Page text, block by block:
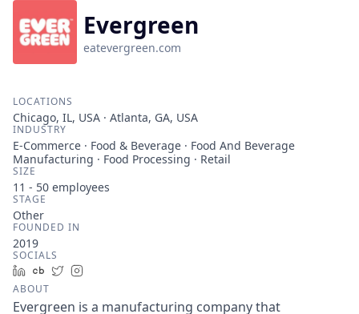
Evergreen
eatevergreen.com
LOCATIONS
Chicago, IL, USA · Atlanta, GA, USA
INDUSTRY
E-Commerce · Food & Beverage · Food And Beverage
Manufacturing · Food Processing · Retail
SIZE
11 - 50 employees
STAGE
Other
FOUNDED IN
2019
SOCIALS
LinkedIn
Crunchbase
Twitter
ABOUT
Evergreen is a manufacturing company that